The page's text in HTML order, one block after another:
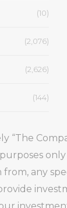
(10)
(2,076)
(2,626)
(144)
“The
any